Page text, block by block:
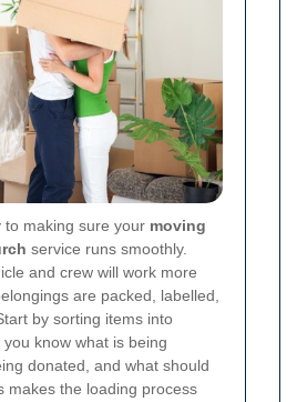
to making sure your moving
service runs smoothly.
and crew will work more
are packed, labelled,
by sorting items into
know what is being
donated, and what should
makes the loading process